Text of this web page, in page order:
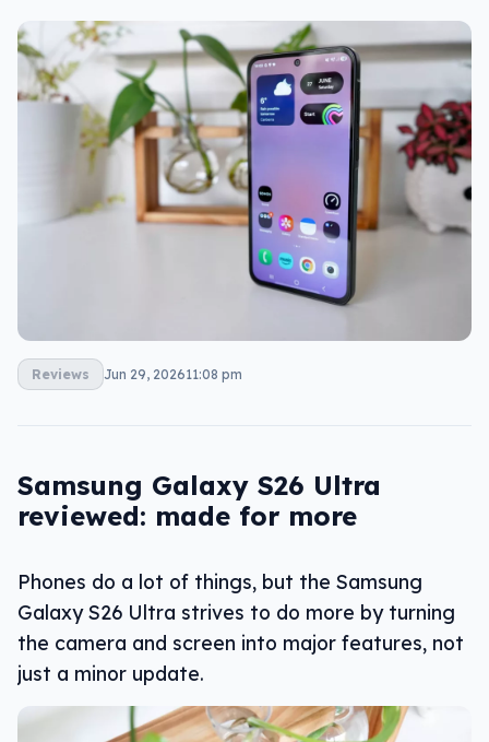
Reviews Jun 29, 202611:08 pm
Samsung Galaxy S26 Ultra
reviewed: made for more
Phones do a lot of things, but the Samsung
Galaxy S26 Ultra strives to do more by turning
the camera and screen into major features, not
just a minor update.